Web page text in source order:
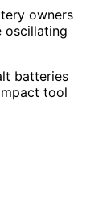
owners
oscillating
batteries
tool